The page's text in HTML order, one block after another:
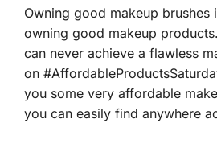
Owning good makeup brushes
owning good makeup
can never achieve a flawless
on
you some very affordable
you can easily find anywhere